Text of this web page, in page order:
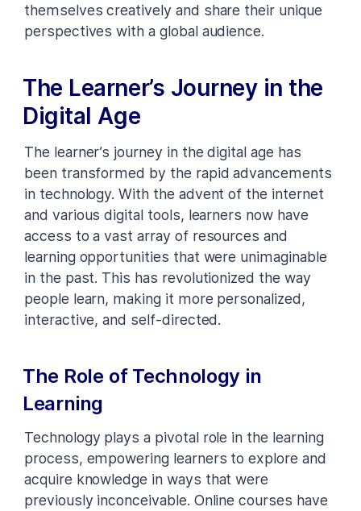
themselves creatively and share their unique
perspectives with a global audience.
The Learner’s Journey in the
Digital Age
The learner’s journey in the digital age has
been transformed by the rapid advancements
in technology. With the advent of the internet
and various digital tools, learners now have
access to a vast array of resources and
learning opportunities that were unimaginable
in the past. This has revolutionized the way
people learn, making it more personalized,
interactive, and self-directed.
The Role of Technology in
Learning
Technology plays a pivotal role in the learning
process, empowering learners to explore and
acquire knowledge in ways that were
previously inconceivable. Online courses have